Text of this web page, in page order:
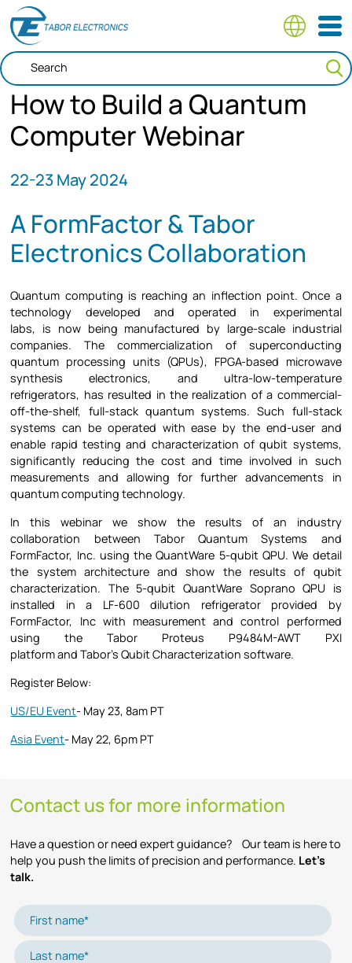
Skip
to
main
content
How to Build a Quantum
Computer Webinar
22-23May 2024
A FormFactor & Tabor
Electronics Collaboration
Quantum computing is reaching an inflection point. Once a
technology developed and operated in experimental
labs, is now being manufactured by large-scale industrial
companies. The commercialization of superconducting
quantum processing units (QPUs), FPGA-based microwave
synthesis electronics, and ultra-low-temperature
refrigerators, has resulted in the realization of a commercial-
off-the-shelf, full-stack quantum systems. Such full-stack
systems can be operated with ease by the end-user and
enable rapid testing and characterization of qubit systems,
significantly reducing the cost and time involved in such
measurements and allowing for further advancements in
quantum computing technology.
In this webinar we show the results of an industry
collaboration between Tabor Quantum Systems and
FormFactor, Inc. using the QuantWare 5-qubit QPU. We detail
the system architecture and show the results of qubit
characterization. The 5-qubit QuantWare Soprano QPU is
installed in a LF-600 dilution refrigerator provided by
FormFactor, Inc with measurement and control performed
using the Tabor Proteus P9484M-AWT PXI
platform and Tabor’s Qubit Characterization software.
Register Below:
US/EU Event- May 23, 8am PT
Asia Event- May 22, 6pm PT
Contact us for more information
Have a question or need expert guidance? Our team is here to
help you push the limits of precision and performance. Let’s
talk.